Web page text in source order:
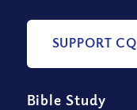
SUPPORT CQ
Bible Study